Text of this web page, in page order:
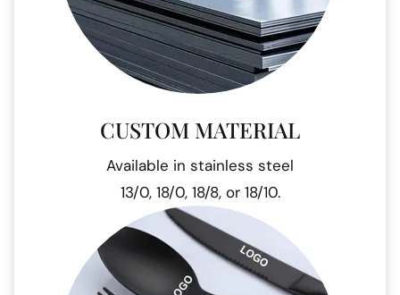
CUSTOM MATERIAL
Available in stainless steel
13/0, 18/0, 18/8, or 18/10.